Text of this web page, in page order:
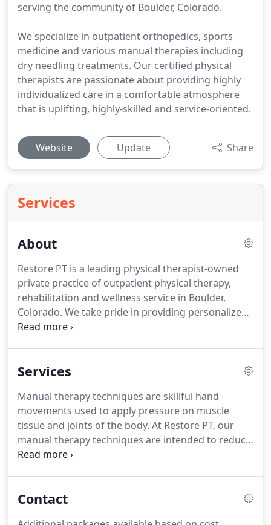
serving the community of Boulder, Colorado.
We specialize in outpatient orthopedics, sports
medicine and various manual therapies including
dry needling treatments. Our certified physical
therapists are passionate about providing highly
individualized care in a comfortable atmosphere
that is uplifting, highly-skilled and service-oriented.
Website Update Share
Services
About
Restore PT is a leading physical therapist-owned
private practice of outpatient physical therapy,
rehabilitation and wellness service in Boulder,
Colorado. We take pride in providing personalized
programs based on the latest scientific evidence
helping them achieve, maximize, and maintain a
educating our patients and the community on
prevention techniques to avoid reinjury and
optimize health.
Services
Manual therapy techniques are skillful hand
movements used to apply pressure on muscle
tissue and joints of the body. At Restore PT, our
manual therapy techniques are intended to reduce
soft tissue swelling, relax tense muscles release
in Boulder to help optimize the healing process
Contact